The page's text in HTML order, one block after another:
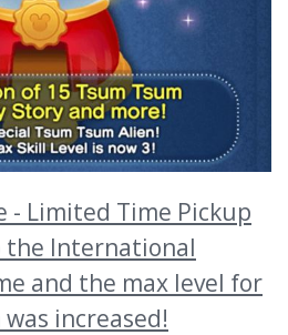
- Limited Time Pickup
the International
and the max level for
increased!